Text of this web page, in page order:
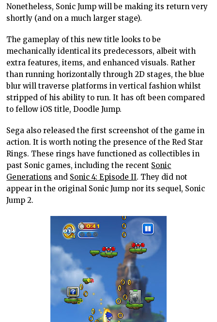
Nonetheless, Sonic Jump will be making its return very
shortly (and on a much larger stage).
The gameplay of this new title looks to be
mechanically identical its predecessors, albeit with
extra features, items, and enhanced visuals. Rather
than running horizontally through 2D stages, the blue
blur will traverse platforms in vertical fashion whilst
stripped of his ability to run. It has oft been compared
to fellow iOS title, Doodle Jump.
Sega also released the first screenshot of the game in
action. It is worth noting the presence of the Red Star
Rings. These rings have functioned as collectibles in
past Sonic games, including the recent Sonic
Generations and Sonic 4: Episode II. They did not
appear in the original Sonic Jump nor its sequel, Sonic
Jump 2.